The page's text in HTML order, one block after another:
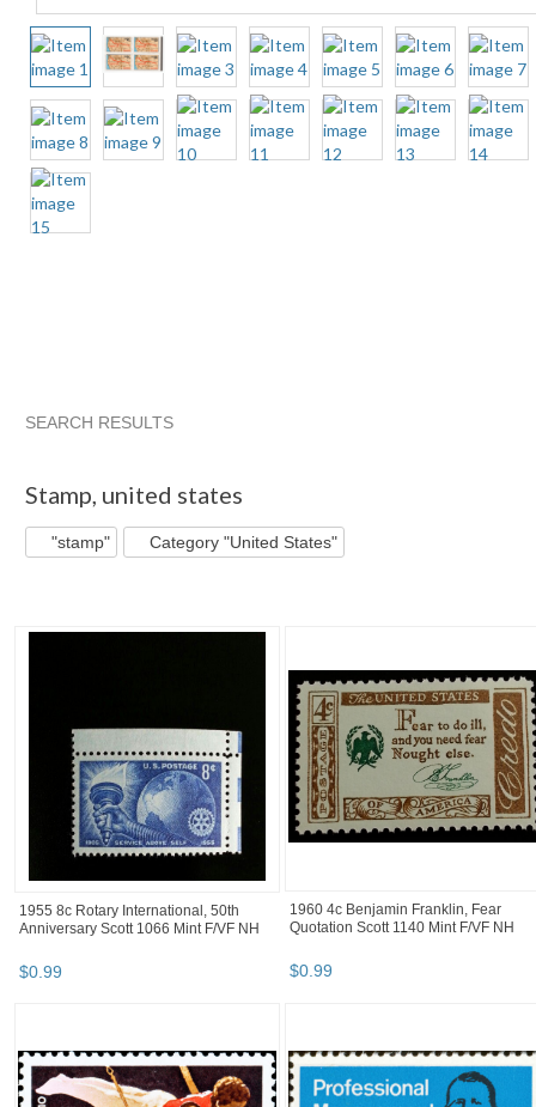
SEARCH RESULTS
Stamp, united states
"stamp" Category "United States"
1955 8c Rotary International, 50th
Anniversary Scott 1066 Mint F/VF NH
$0.99
1960 4c Benjamin Franklin, Fear
Quotation Scott 1140 Mint F/VF NH
$0.99